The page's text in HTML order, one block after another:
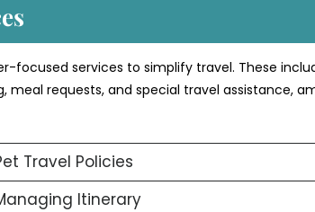
focused services to simplify travel. These
meal requests, and special travel assistance,
Travel Policies
Itinerary